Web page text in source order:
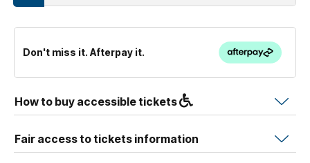
Don't miss it. Afterpay it.
How to buy accessible tickets
Fair access to tickets information